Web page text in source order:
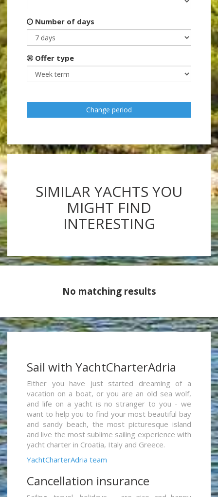
Number of days
Offer type
Change period
SIMILAR YACHTS YOU
MIGHT FIND
INTERESTING
No matching results
Sail with YachtCharterAdria
Either you have just started dreaming of a
vacation on a boat, or you are an old sea wolf,
and life on a yacht is no stranger to you - we
want to help you to find your most beautiful bay
and sandy beach, the most picturesque island
and live the most sublime sailing experience with
yacht charter in Croatia, Italy and Greece.
YachtCharterAdria team
Cancellation insurance